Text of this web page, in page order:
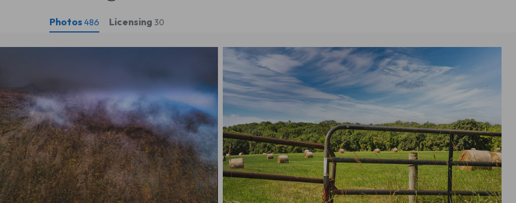
Photos 486 Licensing 30